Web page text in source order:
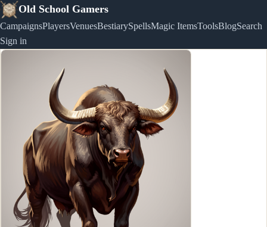
Old School Gamers
CampaignsPlayersVenuesBestiarySpellsMagic ItemsToolsBlogSearch
Sign in